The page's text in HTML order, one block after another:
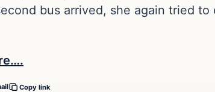
bus arrived, she again tried
Copy link